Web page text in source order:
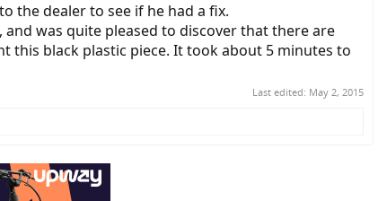
the dealer to see if he had a fix.
was quite pleased to discover that there are
this black plastic piece. It took about 5 minutes to
Last edited: May 2, 2015